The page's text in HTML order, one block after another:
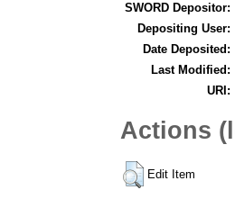
SWORD Depositor:
Depositing User:
Date Deposited:
Last Modified:
URI:
Actions
Edit Item